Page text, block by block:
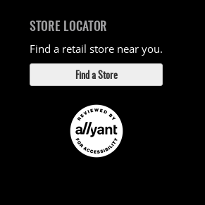
STORE LOCATOR
Find a retail store near you.
Find a Store